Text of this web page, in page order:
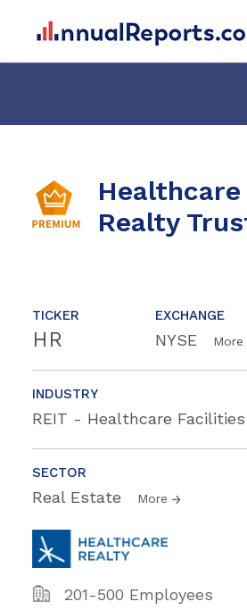
Healthcare
Realty
TICKER
HR
EXCHANGE
NYSE More
INDUSTRY
REIT - Healthcare Facilities
SECTOR
Real Estate More
201-500 Employees